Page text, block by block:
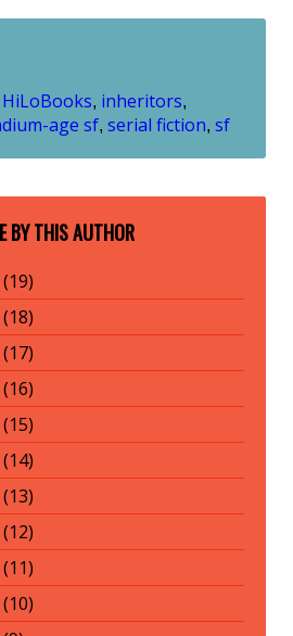
HiLoBooks, inheritors,
age sf, serial fiction, sf
BY THIS AUTHOR